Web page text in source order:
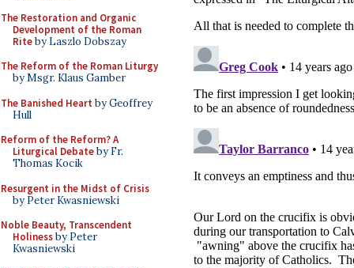
The Restoration and Organic
Development of the Roman
Riteby Laszlo Dobszay
The Reform of the Roman Liturgy
by Msgr. Klaus Gamber
The Banished Heart by Geoffrey
Hull
Reform of the Reform? A
Liturgical Debateby Fr.
Thomas Kocik
Resurgent in the Midst of Crisis
by Peter Kwasniewski
Noble Beauty, Transcendent
Holinessby Peter
Kwasniewski